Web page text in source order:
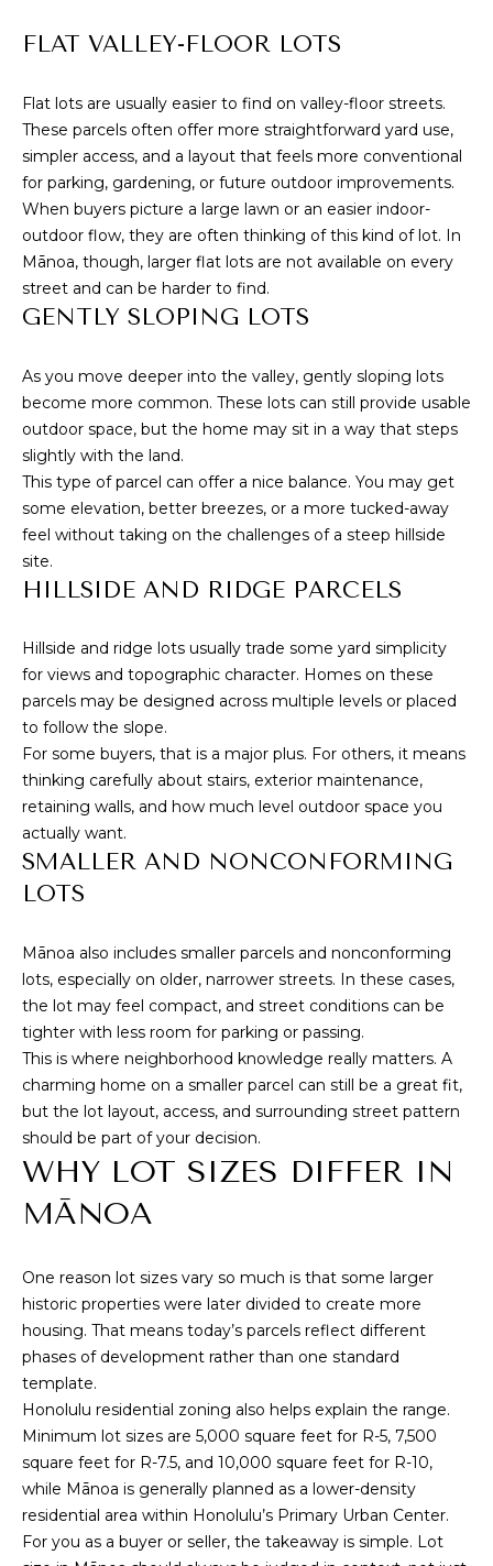
L
O
G
P
R
S
S
L
E
T
S
C
O
N
T
M
Y
S
E
C
H
P
O
R
T
A
FLAT VALLEY-FLOOR LOTS
Flat lots are usually easier to find on valley-floor streets.
These parcels often offer more straightforward yard use,
simpler access, and a layout that feels more conventional
for parking, gardening, or future outdoor improvements.
When buyers picture a large lawn or an easier indoor-
outdoor flow, they are often thinking of this kind of lot. In
Mānoa, though, larger flat lots are not available on every
street and can be harder to find.
GENTLY SLOPING LOTS
As you move deeper into the valley, gently sloping lots
become more common. These lots can still provide usable
outdoor space, but the home may sit in a way that steps
slightly with the land.
This type of parcel can offer a nice balance. You may get
some elevation, better breezes, or a more tucked-away
feel without taking on the challenges of a steep hillside
site.
HILLSIDE AND RIDGE PARCELS
Hillside and ridge lots usually trade some yard simplicity
for views and topographic character. Homes on these
parcels may be designed across multiple levels or placed
to follow the slope.
For some buyers, that is a major plus. For others, it means
thinking carefully about stairs, exterior maintenance,
retaining walls, and how much level outdoor space you
actually want.
SMALLER AND NONCONFORMING
LOTS
Mānoa also includes smaller parcels and nonconforming
lots, especially on older, narrower streets. In these cases,
the lot may feel compact, and street conditions can be
tighter with less room for parking or passing.
This is where neighborhood knowledge really matters. A
charming home on a smaller parcel can still be a great fit,
but the lot layout, access, and surrounding street pattern
should be part of your decision.
WHY LOT SIZES DIFFER IN
MĀNOA
One reason lot sizes vary so much is that some larger
historic properties were later divided to create more
housing. That means today’s parcels reflect different
phases of development rather than one standard
template.
Honolulu residential zoning also helps explain the range.
Minimum lot sizes are 5,000 square feet for R-5, 7,500
square feet for R-7.5, and 10,000 square feet for R-10,
while Mānoa is generally planned as a lower-density
residential area within Honolulu’s Primary Urban Center.
For you as a buyer or seller, the takeaway is simple. Lot
updates in the
manner selected
message
frequency varies.
Message and
data rates may
apply. You may
opt out of
receiving further
communications
from Cory
Takata at any
time. To opt out
of receiving SMS
text messages,
reply STOP to
receive email or
phone call
communications
from Cory
Takata.
Yes, I
agree to
receive
messages
Takata.
C
O
R
Y
K
A
T
A
(
8
0
8
2
-
8
0
0
[
e
m
a